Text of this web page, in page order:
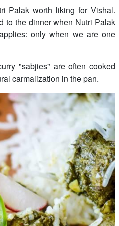
Palak worth liking for Vishal.
to the dinner when Nutri Palak
only when we are one
"sabjies" are often cooked
carmalization in the pan.